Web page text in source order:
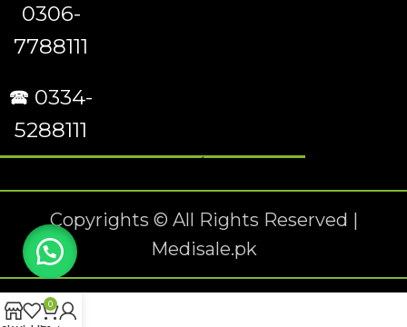
0306-
7788111
🕿 0334-
5288111
Copyrights © All Rights Reserved |
Medisale.pk
0